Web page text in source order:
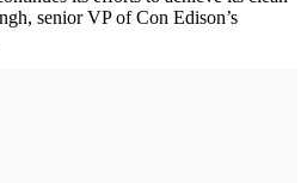
senior VP of Con Edison’s